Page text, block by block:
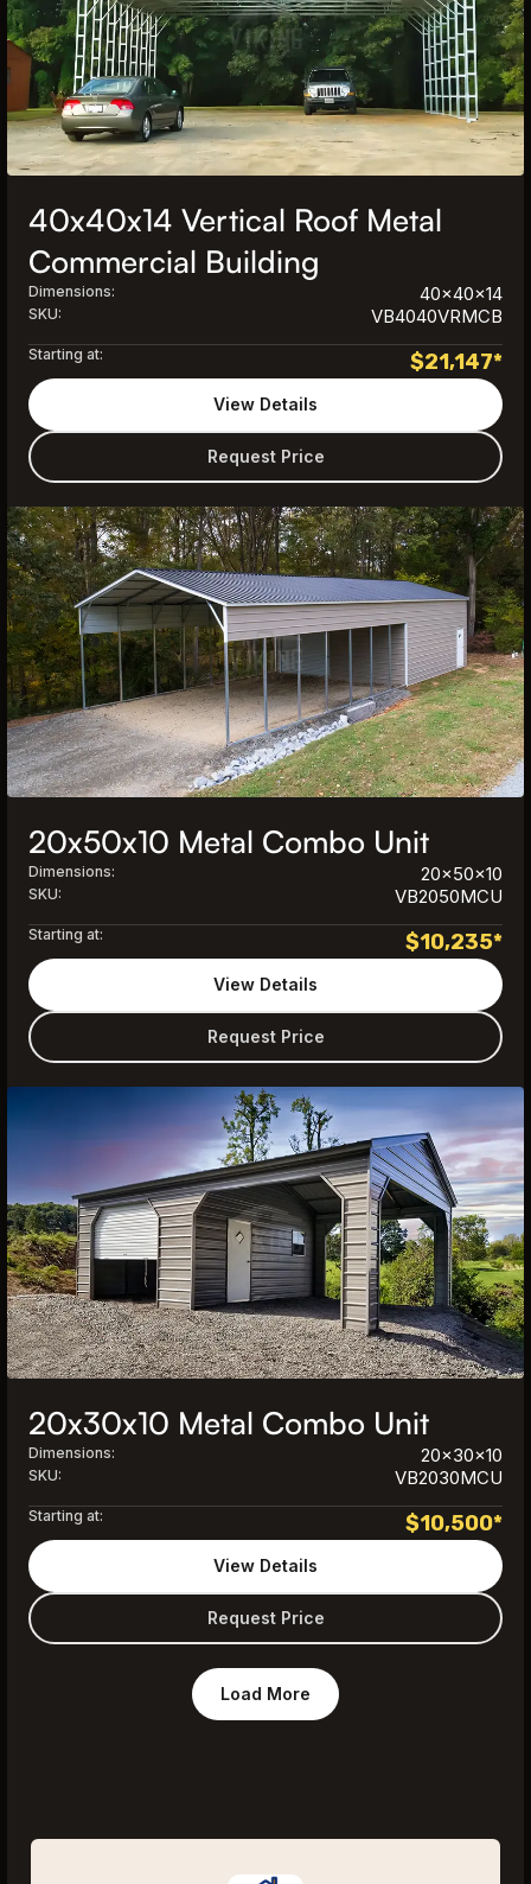
40x40x14 Vertical Roof Metal
Commercial Building
Dimensions: 40x40x14
SKU: VB4040VRMCB
Starting at: $21,147*
Request Price
View Details
20x50x10 Metal Combo Unit
Dimensions: 20x50x10
SKU: VB2050MCU
Starting at: $10,235*
Request Price
View Details
20x30x10 Metal Combo Unit
Dimensions: 20x30x10
SKU: VB2030MCU
Starting at: $10,500*
Request Price
View Details
Load More